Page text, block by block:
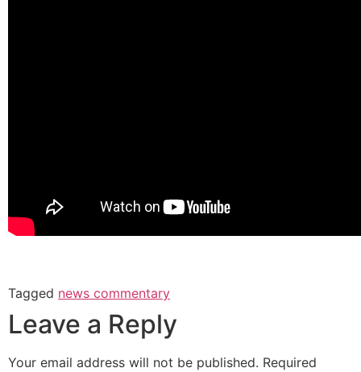
Tagged news commentary
Leave a Reply
Your email address will not be published. Required